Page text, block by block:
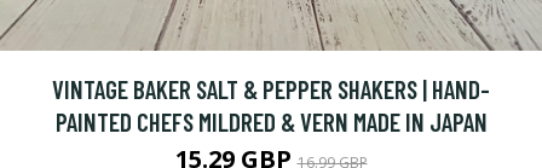
VINTAGE BAKER SALT & PEPPER SHAKERS | HAND-
PAINTED CHEFS MILDRED & VERN MADE IN JAPAN
15.29 GBP16.99 GBP